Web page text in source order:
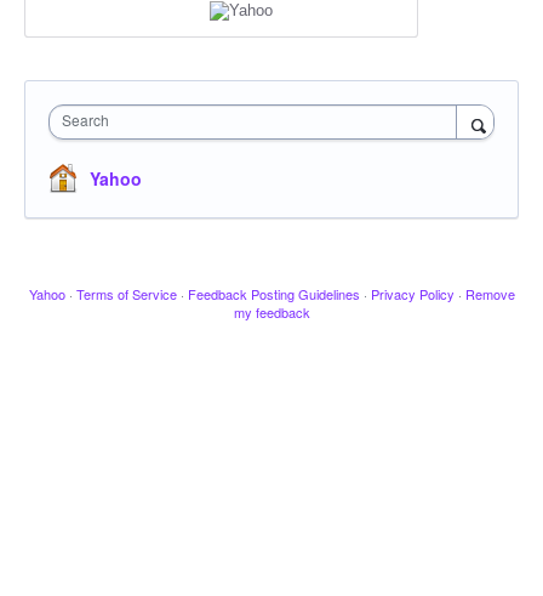
Search
Yahoo
Yahoo · Terms of Service · Feedback Posting Guidelines · Privacy Policy · Remove
my feedback